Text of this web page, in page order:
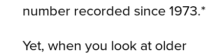
number recorded since 1973.*
Yet, when you look at older